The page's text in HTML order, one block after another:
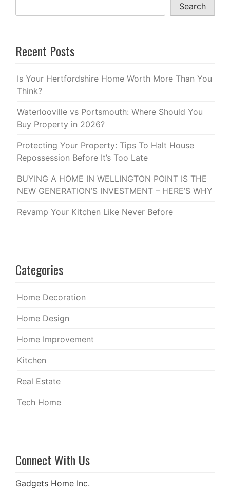
Search
Recent Posts
Is Your Hertfordshire Home Worth More Than You
Think?
Waterlooville vs Portsmouth: Where Should You
Buy Property in 2026?
Protecting Your Property: Tips To Halt House
Repossession Before It’s Too Late
BUYING A HOME IN WELLINGTON POINT IS THE
NEW GENERATION’S INVESTMENT – HERE’S WHY
Revamp Your Kitchen Like Never Before
Categories
Home Decoration
Home Design
Home Improvement
Kitchen
Real Estate
Tech Home
Connect With Us
Gadgets Home Inc.